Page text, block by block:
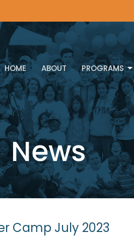
HOME ABOUT PROGRAMS
News
Camp July 2023